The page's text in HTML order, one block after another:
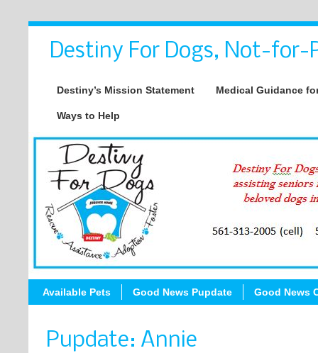
Destiny For Dogs, Not-for-
Destiny’s Mission Statement Medical Guidance
Ways to Help
Available Pets Good News Pupdate Good News
Pupdate: Annie